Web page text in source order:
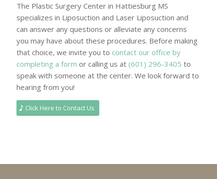
The Plastic Surgery Center in Hattiesburg MS
specializes in Liposuction and Laser Liposuction and
can answer any questions or alleviate any concerns
you may have about these procedures. Before making
that choice, we invite you to contact our office by
completing a form or calling us at (601) 296-3405 to
speak with someone at the center. We look forward to
hearing from you!
Click Here to Contact Us